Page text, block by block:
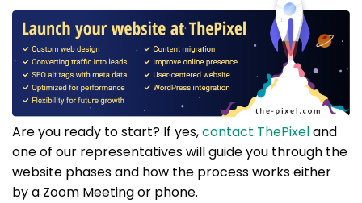
Are you ready to start? If yes,contact ThePixeland
one of our representatives will guide you through the
website phases and how the process works either
by a Zoom Meeting or phone.